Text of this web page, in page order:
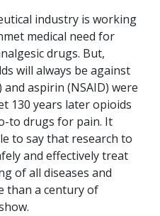
industry is working
medical need for
drugs. But,
will always be against
aspirin (NSAID) were
130 years later opioids
to drugs for pain. It
to say that research to
and effectively treat
of all diseases and
than a century of